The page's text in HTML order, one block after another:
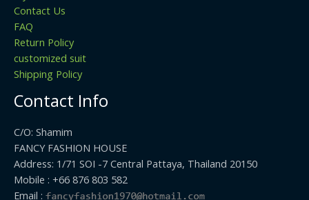
Contact Us
FAQ
Return Policy
customized suit
Shipping Policy
Contact Info
C/O: Shamim
FANCY FASHION HOUSE
Address: 1/71 SOI -7 Central Pattaya, Thailand 20150
Mobile : +66 876 803 582
Email :